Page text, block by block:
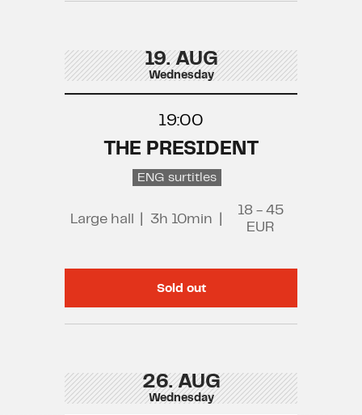
19. AUG
Wednesday
19:00
THE PRESIDENT
ENG surtitles
Large hall 3h 10min
18 - 45
EUR
Sold out
26. AUG
Wednesday